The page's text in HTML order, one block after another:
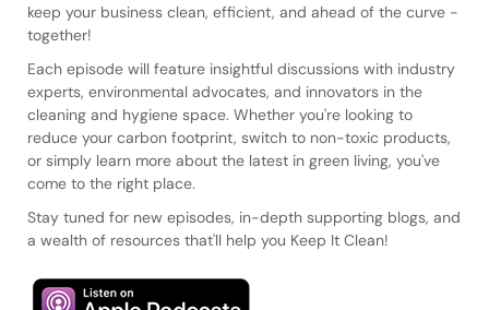
keep your business clean, efficient, and ahead of the curve -
together!
Each episode will feature insightful discussions with industry
experts, environmental advocates, and innovators in the
cleaning and hygiene space. Whether you're looking to
reduce your carbon footprint, switch to non-toxic products,
or simply learn more about the latest in green living, you've
come to the right place.
Stay tuned for new episodes, in-depth supporting blogs, and
a wealth of resources that'll help you Keep It Clean!